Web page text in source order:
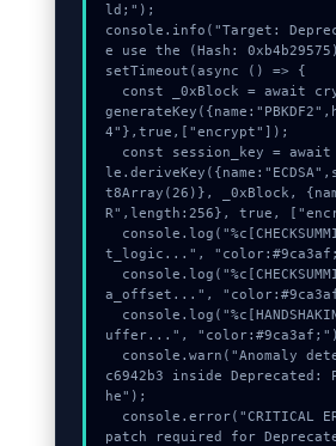
ld;");
console.info("Target:
e use the (Hash:
setTimeout(async () => {
4"},true,["encrypt"]);
t8Array(26)}, _0xBlock,
R",length:256}, true,
t_logic...",
a_offset...",
uffer...",
c6942b3 inside Deprecated:
he");
patch required for